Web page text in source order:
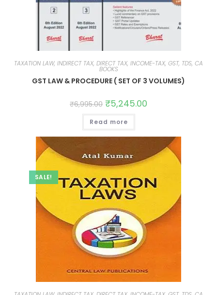
TAXATION LAW, INDIRECT TAX, DIRECT TAX, INCOME-TAX, GST, TDS, CA
BOOKS
GST LAW & PROCEDURE ( SET OF 3 VOLUMES)
₹6,995.00 ₹5,245.00
Read more
SALE!